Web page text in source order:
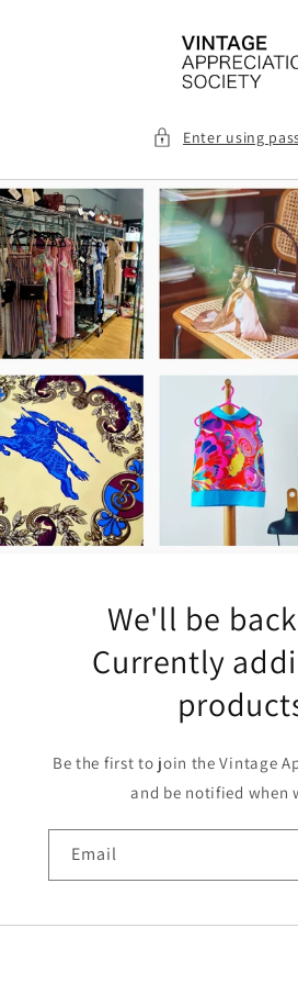
Enter using
We'll be
Currently
Be the first to join the Vintage
and be notified when
Email